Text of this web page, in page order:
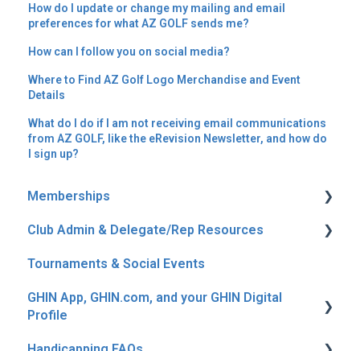
How do I update or change my mailing and email
preferences for what AZ GOLF sends me?
How can I follow you on social media?
Where to Find AZ Golf Logo Merchandise and Event
Details
What do I do if I am not receiving email communications
from AZ GOLF, like the eRevision Newsletter, and how do
I sign up?
Memberships
Join, Renew & Auto Renew
General Membership Info
Fees, Discounts & Rebates
Club Admin & Delegate/Rep Resources
Reporting
Tournaments & Social Events
GHIN App, GHIN.com, and your GHIN Digital
Profile